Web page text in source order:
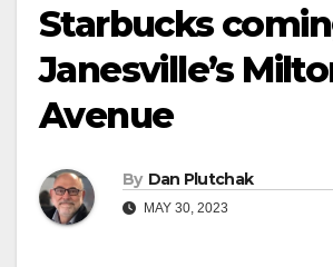
Starbucks
Janesville’s
Avenue
By Dan Plutchak
MAY 30, 2023